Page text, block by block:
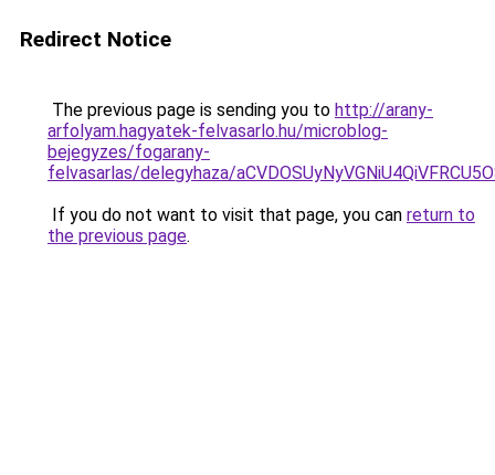
Redirect Notice
The previous page is sending you to http://arany-
arfolyam.hagyatek-felvasarlo.hu/microblog-
bejegyzes/fogarany-
felvasarlas/delegyhaza/
If you do not want to visit that page, you can return to
the previous page.